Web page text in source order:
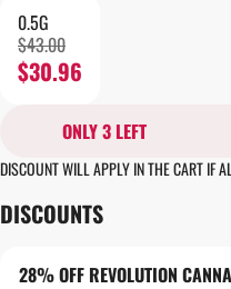
0.5G
$43.00
$30.96
ONLY 3 LEFT
DISCOUNT WILL APPLY IN THE CART IF
DISCOUNTS
28% OFF REVOLUTION